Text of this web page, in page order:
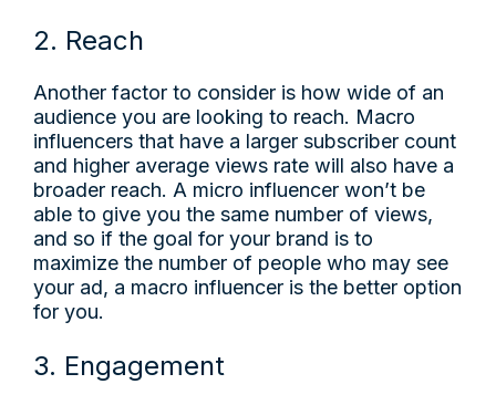
2. Reach
Another factor to consider is how wide of an
audience you are looking to reach. Macro
influencers that have a larger subscriber count
and higher average views rate will also have a
broader reach. A micro influencer won’t be
able to give you the same number of views,
and so if the goal for your brand is to
maximize the number of people who may see
your ad, a macro influencer is the better option
for you.
3. Engagement